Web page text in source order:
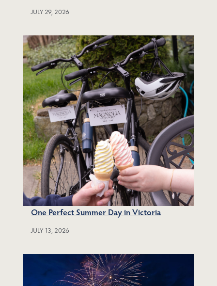
JULY 29, 2026
One Perfect Summer Day in Victoria
JULY 13, 2026